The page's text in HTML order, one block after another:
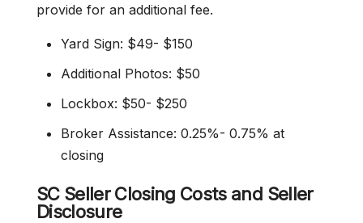
provide for an additional fee.
Yard Sign: $49- $150
Additional Photos: $50
Lockbox: $50- $250
Broker Assistance: 0.25%- 0.75% at
closing
SC Seller Closing Costs and Seller
Disclosure